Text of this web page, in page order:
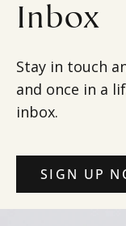
Inbox
Stay in touch
and once in a
inbox.
SIGN UP